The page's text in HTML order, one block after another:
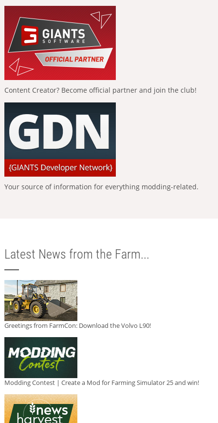
Content Creator? Become official partner and join the club!
Your source of information for everything modding-related.
Latest News from the Farm...
Greetings from FarmCon: Download the Volvo L90!
Modding Contest | Create a Mod for Farming Simulator 25 and win!